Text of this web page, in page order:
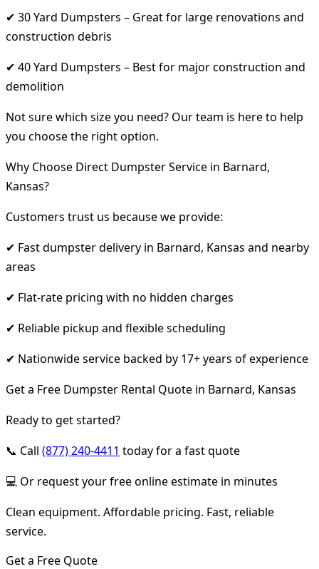
✔ 30 Yard Dumpsters – Great for large renovations and
construction debris
✔ 40 Yard Dumpsters – Best for major construction and
demolition
Not sure which size you need? Our team is here to help
you choose the right option.
Why Choose Direct Dumpster Service in Barnard,
Kansas?
Customers trust us because we provide:
✔ Fast dumpster delivery in Barnard, Kansas and nearby
areas
✔ Flat-rate pricing with no hidden charges
✔ Reliable pickup and flexible scheduling
✔ Nationwide service backed by 17+ years of experience
Get a Free Dumpster Rental Quote in Barnard, Kansas
Ready to get started?
📞 Call (877) 240-4411 today for a fast quote
💻 Or request your free online estimate in minutes
Clean equipment. Affordable pricing. Fast, reliable
service.
Get a Free Quote